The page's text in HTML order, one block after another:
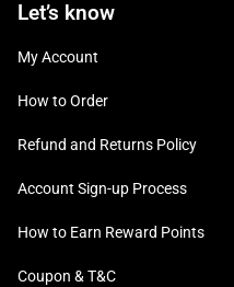
Let’s know
My Account
How to Order
Refund and Returns Policy
Account Sign-up Process
How to Earn Reward Points
Coupon & T&C